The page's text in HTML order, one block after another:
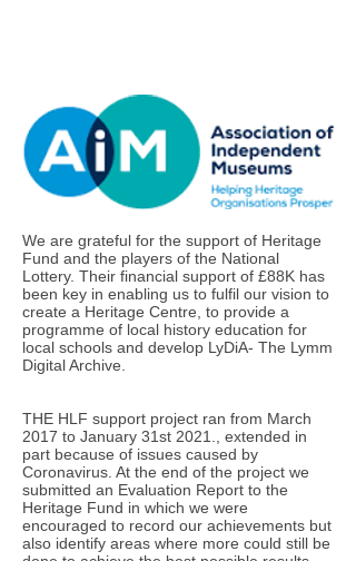
We are grateful for the support of Heritage
Fund and the players of the National
Lottery. Their financial support of £88K has
been key in enabling us to fulfil our vision to
create a Heritage Centre, to provide a
programme of local history education for
local schools and develop LyDiA- The Lymm
Digital Archive.
THE HLF support project ran from March
2017 to January 31st 2021., extended in
part because of issues caused by
Coronavirus. At the end of the project we
submitted an Evaluation Report to the
Heritage Fund in which we were
encouraged to record our achievements but
also identify areas where more could still be